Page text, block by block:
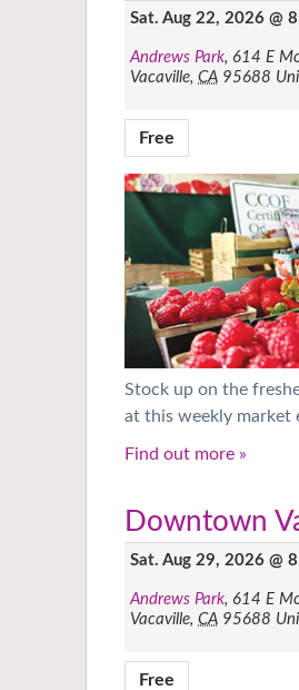
Sat. Aug 22, 2026 @
Andrews Park, 614 E
Vacaville, CA 95688
Free
Stock up on the
at this weekly market
Find out more »
Downtown
Sat. Aug 29, 2026 @
Andrews Park, 614 E
Vacaville, CA 95688
Free